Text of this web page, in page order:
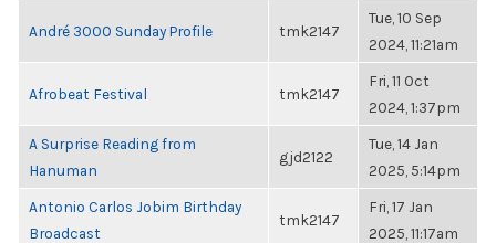
André 3000 Sunday Profile tmk2147
Tue, 10 Sep
2024, 11:21am
Afrobeat Festival tmk2147
Fri, 11 Oct
2024, 1:37pm
A Surprise Reading from
Hanuman
gjd2122
Tue, 14 Jan
2025, 5:14pm
Antonio Carlos Jobim Birthday
Broadcast
tmk2147
Fri, 17 Jan
2025, 11:17am